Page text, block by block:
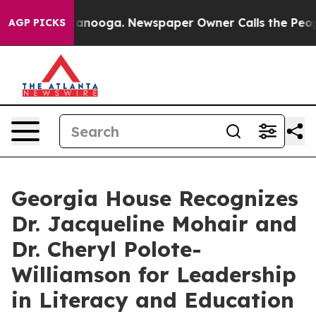
AGP PICKS
Chattanooga. Newspaper Owner Calls the People
Georgia House Recognizes
Dr. Jacqueline Mohair and
Dr. Cheryl Polote-
Williamson for Leadership
in Literacy and Education